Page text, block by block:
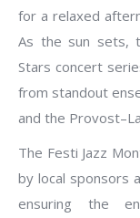
for a relaxed
As the sun sets,
Stars concert
from standout
and the
The Festi Jazz
by local sponsors
ensuring the